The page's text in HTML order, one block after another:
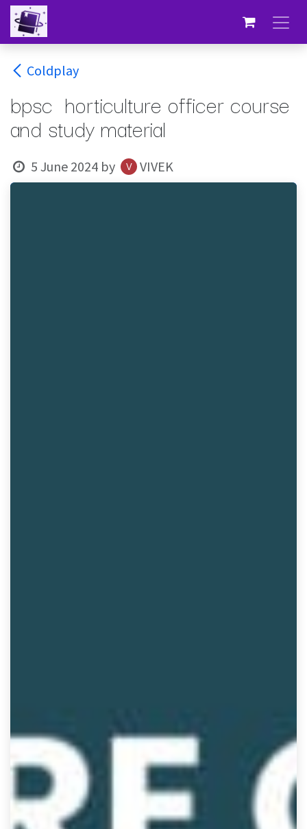
Skip to Content
Coldplay
bpsc horticulture officer course
and study material
5 June 2024 by VIVEK